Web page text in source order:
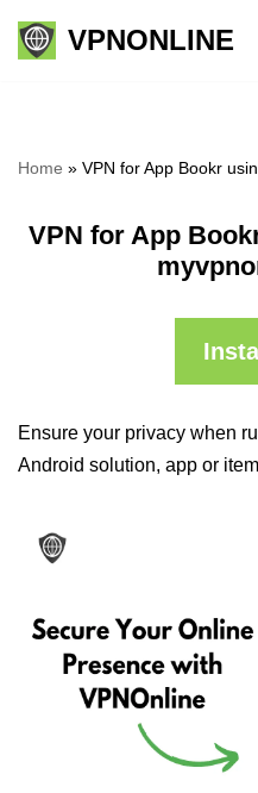
Skip
VPNONLINE
Home » VPN for App Bookr
VPN for App
Ensure your privacy when
Android solution, app or